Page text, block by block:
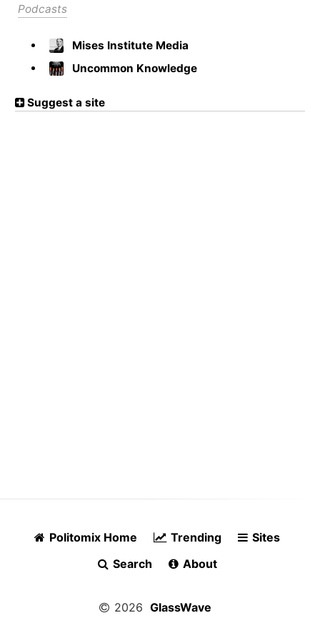
Podcasts
Mises Institute Media
Uncommon Knowledge
Suggest a site
Politomix Home Trending
Sites
Search
About
2026 GlassWave